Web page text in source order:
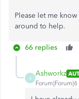
Please let me
around to help.
66 replies
A
Ashworkz